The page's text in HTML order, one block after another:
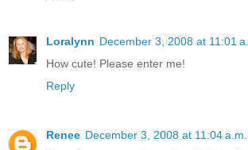
Loralynn December 3, 2008 at 11:01
How cute! Please enter me!
Reply
Renee December 3, 2008 at 11:04 a.m.